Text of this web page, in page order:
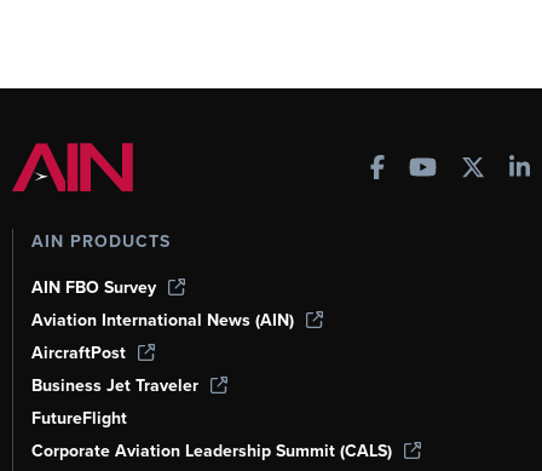
AIN PRODUCTS
AIN FBO Survey
Aviation International News (AIN)
AircraftPost
Business Jet Traveler
FutureFlight
Corporate Aviation Leadership Summit (CALS)